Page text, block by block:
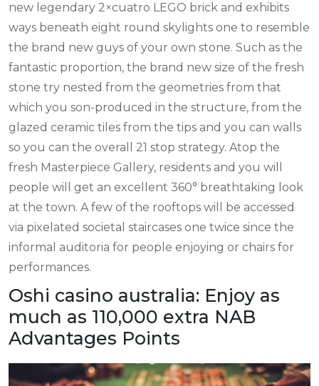
new legendary 2×cuatro LEGO brick and exhibits
ways beneath eight round skylights one to resemble
the brand new guys of your own stone. Such as the
fantastic proportion, the brand new size of the fresh
stone try nested from the geometries from that
which you son-produced in the structure, from the
glazed ceramic tiles from the tips and you can walls
so you can the overall 21 stop strategy. Atop the
fresh Masterpiece Gallery, residents and you will
people will get an excellent 360° breathtaking look
at the town. A few of the rooftops will be accessed
via pixelated societal staircases one twice since the
informal auditoria for people enjoying or chairs for
performances.
Oshi casino australia: Enjoy as
much as 110,000 extra NAB
Advantages Points